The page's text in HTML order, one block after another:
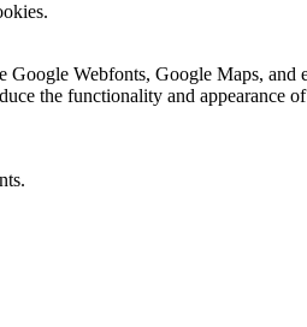
Google Webfonts, Google Maps,
the functionality and appearance